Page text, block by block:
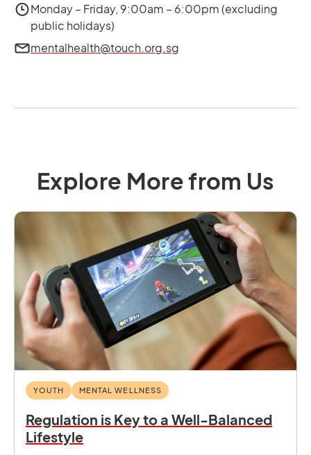
Monday – Friday, 9:00am – 6:00pm (excluding
public holidays)
mentalhealth@touch.org.sg
Explore More from Us
YOUTH MENTAL WELLNESS
Regulation is Key to a Well-Balanced
Lifestyle